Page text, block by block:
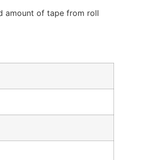
amount of tape from roll